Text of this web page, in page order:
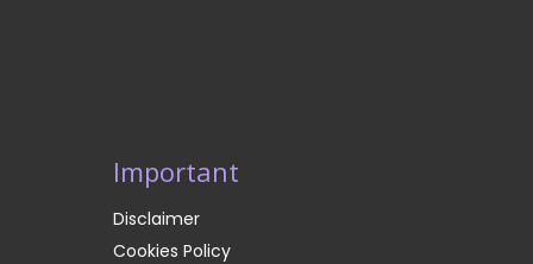
Important
Disclaimer
Cookies Policy